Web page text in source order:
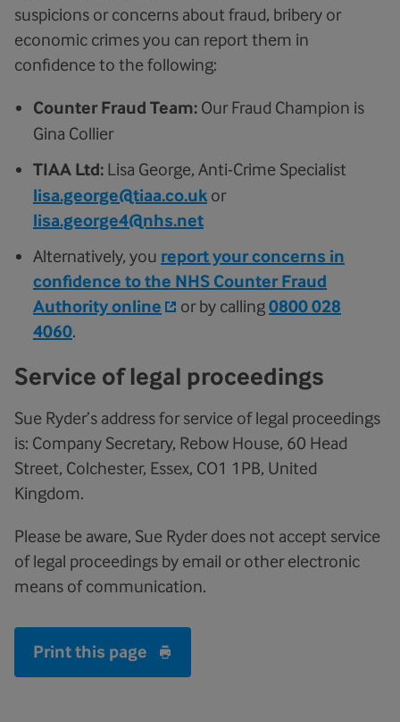
suspicions or concerns about fraud, bribery or
economic crimes you can report them in
confidence to the following:
Counter Fraud Team: Our Fraud Champion is
Gina Collier
TIAA Ltd: Lisa George, Anti-Crime Specialist
lisa.george@tiaa.co.uk or
lisa.george4@nhs.net
Alternatively, you report your concerns in
confidence to the NHS Counter Fraud
Authority online
or by calling0800 028
4060.
Service of legal proceedings
Sue Ryder’s address for service of legal proceedings
is: Company Secretary, Rebow House, 60 Head
Street, Colchester, Essex, CO1 1PB, United
Kingdom.
Please be aware, Sue Ryder does not accept service
of legal proceedings by email or other electronic
means of communication.
Print this page